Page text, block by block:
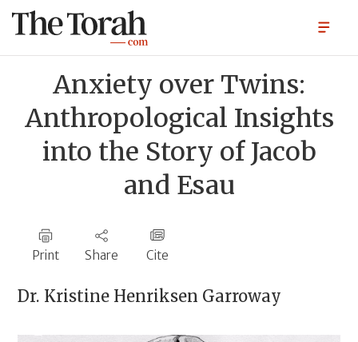
Anxiety over Twins:
Anthropological Insights
into the Story of Jacob
and Esau
Print Share Cite
Dr. Kristine Henriksen Garroway